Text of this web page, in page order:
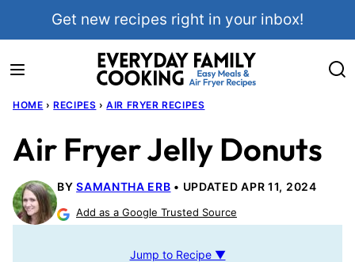
Get new recipes right in your inbox!
HOME › RECIPES › AIR FRYER RECIPES
Air Fryer Jelly Donuts
BYSAMANTHA ERB UPDATED APR 11, 2024
Add as a Google Trusted Source
Jump to Recipe ▼